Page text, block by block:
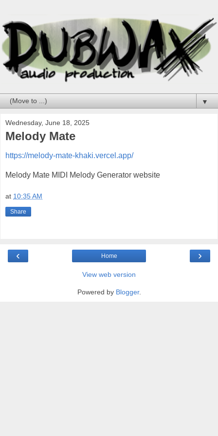
▼
Wednesday, June 18, 2025
Melody Mate
https://melody-mate-khaki.vercel.app/
Melody Mate MIDI Melody Generator website
at 10:35 AM
Share
‹ ›
Home
View web version
Powered by Blogger.